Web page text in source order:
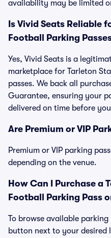
availability may be limited
Is Vivid Seats Reliable
Football Parking
Yes, Vivid Seats is a
marketplace for Tarleton
passes. We back all
Guarantee, ensuring your
delivered on time before
Are Premium or VIP
Premium or VIP parking
depending on the venue.
How Can I Purchase a
Football Parking Pass
To browse available
button next to your desired